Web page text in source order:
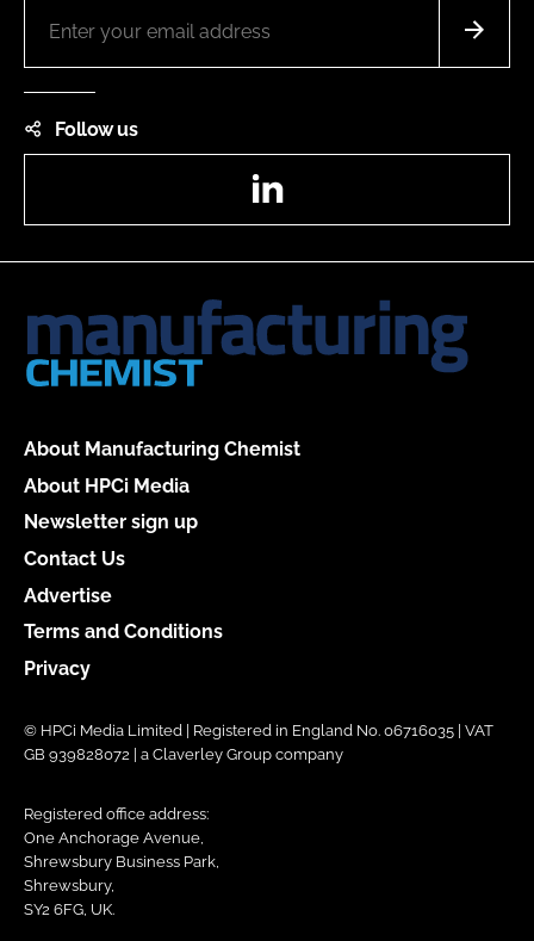
Follow us
About Manufacturing Chemist
About HPCi Media
Newsletter sign up
Contact Us
Advertise
Terms and Conditions
Privacy
© HPCi Media Limited | Registered in England No. 06716035 | VAT
GB 939828072 | a Claverley Group company
Registered office address:
One Anchorage Avenue,
Shrewsbury Business Park,
Shrewsbury,
SY2 6FG, UK.